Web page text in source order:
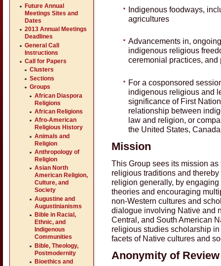
Future Annual
Meetings Sites and
Dates
2013 Annual Meetings
Deadlines
General Call
Instructions
Call for Papers
Clusters
Sections
Groups
African Diaspora
Religions
African Religions
Afro-American
Religious History
Animals and
Religion
Anthropology of
Religion
Asian North
American Religion,
Culture, and
Society
Augustine and
Augustinianisms
Bible in Racial,
Ethnic, and
Indigenous
Communities
Bible, Theology,
Postmodernity
Bioethics and
Indigenous foodways,
agricultures
Advancements in,
indigenous religious
ceremonial practices, and
For a cosponsored
indigenous religious and
significance of First
relationship between
law and religion, or
the United States,
Mission
This Group sees its mission
religious traditions and
religion generally, by
theories and encouraging
non-Western cultures and
dialogue involving Native and
Central, and South American
religious studies scholarship
facets of Native cultures and
Anonymity of